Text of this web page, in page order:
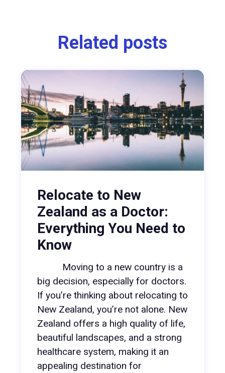
Related posts
Relocate to New
Zealand as a Doctor:
Everything You Need to
Know
Moving to a new country is a
big decision, especially for doctors.
If you’re thinking about relocating to
New Zealand, you’re not alone. New
Zealand offers a high quality of life,
beautiful landscapes, and a strong
healthcare system, making it an
appealing destination for